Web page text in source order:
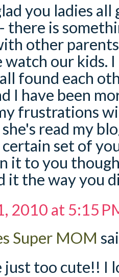
you ladies
there is
other
watch our kids.
found each
I have been
frustrations
read my
certain set of
it to you
it the way you
2010 at 5:15
Super MOM
just too cute!! I